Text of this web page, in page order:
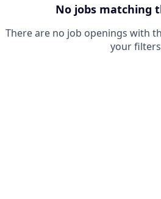
No jobs matching
There are no job openings with
your